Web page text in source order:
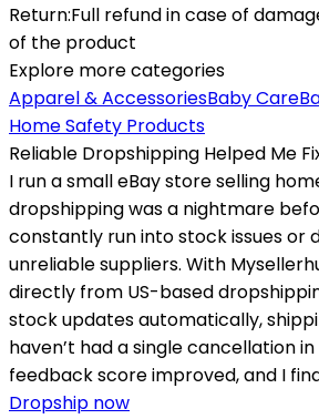
Return:Full refund in case of
of the product
Explore more categories
Apparel & AccessoriesBaby Care
Home Safety Products
Reliable Dropshipping Helped Me
I run a small eBay store selling
dropshipping was a nightmare
constantly run into stock issues or
unreliable suppliers. With
directly from US-based
stock updates automatically,
haven’t had a single cancellation
feedback score improved, and I
Dropship now